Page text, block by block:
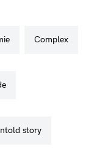
complex
untold story